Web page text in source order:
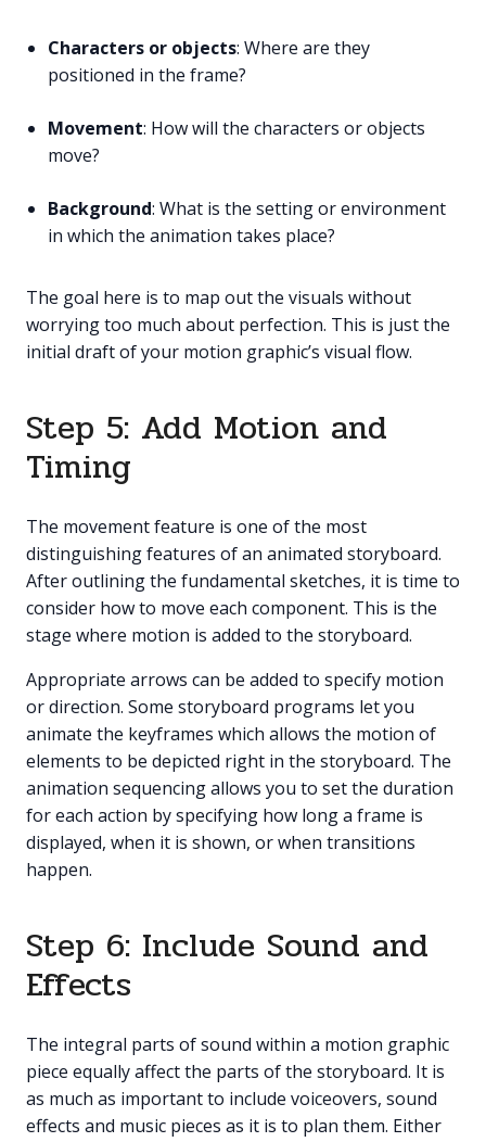
Characters or objects: Where are they
positioned in the frame?
Movement: How will the characters or objects
move?
Background: What is the setting or environment
in which the animation takes place?
The goal here is to map out the visuals without
worrying too much about perfection. This is just the
initial draft of your motion graphic’s visual flow.
Step 5: Add Motion and
Timing
The movement feature is one of the most
distinguishing features of an animated storyboard.
After outlining the fundamental sketches, it is time to
consider how to move each component. This is the
stage where motion is added to the storyboard.
Appropriate arrows can be added to specify motion
or direction. Some storyboard programs let you
animate the keyframes which allows the motion of
elements to be depicted right in the storyboard. The
animation sequencing allows you to set the duration
for each action by specifying how long a frame is
displayed, when it is shown, or when transitions
happen.
Step 6: Include Sound and
Effects
The integral parts of sound within a motion graphic
piece equally affect the parts of the storyboard. It is
as much as important to include voiceovers, sound
effects and music pieces as it is to plan them. Either